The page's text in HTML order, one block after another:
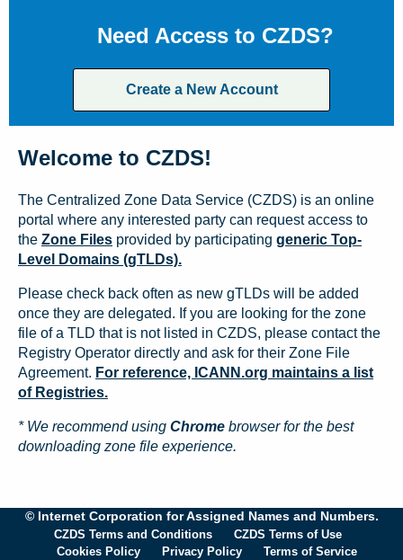
Need Access to CZDS?
Create a New Account
Welcome to CZDS!
The Centralized Zone Data Service (CZDS) is an online
portal where any interested party can request access to
the Zone Files provided by participating generic Top-
Level Domains (gTLDs).
Please check back often as new gTLDs will be added
once they are delegated. If you are looking for the zone
file of a TLD that is not listed in CZDS, please contact the
Registry Operator directly and ask for their Zone File
Agreement. For reference, ICANN.org maintains a list
of Registries.
* We recommend using Chrome browser for the best
downloading zone file experience.
© Internet Corporation for Assigned Names and Numbers.
CZDS Terms and Conditions
CZDS Terms of Use
Cookies Policy
Privacy Policy Terms of Service